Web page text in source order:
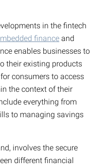
in the fintech
finance and
enables businesses to
their existing products
consumers to access
the context of their
everything from
to managing savings
involves the secure
different financial